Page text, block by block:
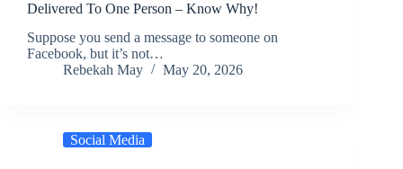
Delivered To One Person – Know Why!
Suppose you send a message to someone on
Facebook, but it’s not…
Rebekah May
May 20, 2026
Social Media